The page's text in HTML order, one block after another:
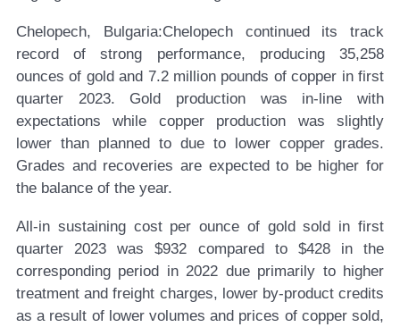
Chelopech, Bulgaria:Chelopech continued its track
record of strong performance, producing 35,258
ounces of gold and 7.2 million pounds of copper in first
quarter 2023. Gold production was in-line with
expectations while copper production was slightly
lower than planned to due to lower copper grades.
Grades and recoveries are expected to be higher for
the balance of the year.
All-in sustaining cost per ounce of gold sold in first
quarter 2023 was $932 compared to $428 in the
corresponding period in 2022 due primarily to higher
treatment and freight charges, lower by-product credits
as a result of lower volumes and prices of copper sold,